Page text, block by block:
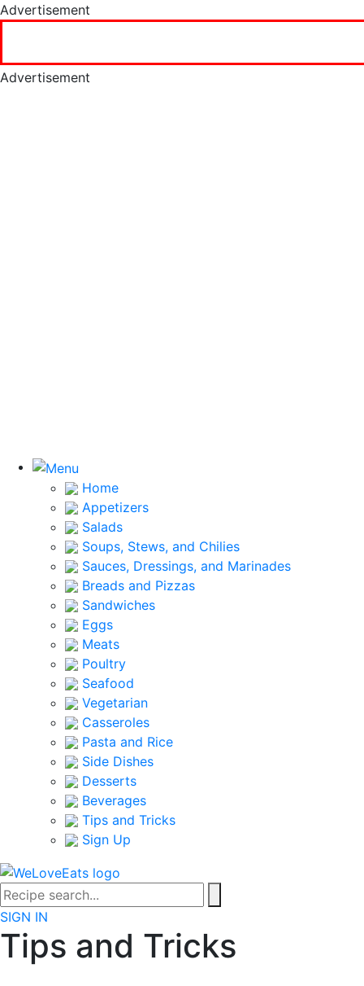
Advertisement
Advertisement
Home
Appetizers
Salads
Soups, Stews, and Chilies
Sauces, Dressings, and Marinades
Breads and Pizzas
Sandwiches
Eggs
Meats
Poultry
Seafood
Vegetarian
Casseroles
Pasta and Rice
Side Dishes
Desserts
Beverages
Tips and Tricks
Sign Up
SIGN IN
Tips and Tricks